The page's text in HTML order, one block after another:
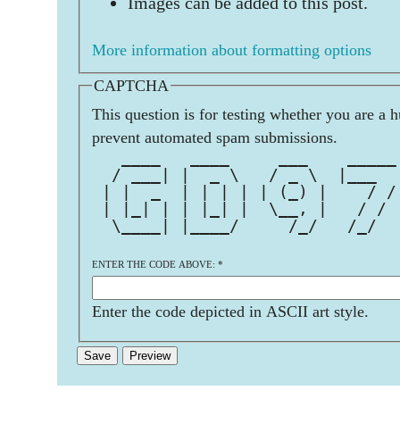
More information about formatting options
CAPTCHA
This question is for testing whether you are a
prevent automated spam submissions.
/ ___| |  _ \   / _ \  |___
| |  _  | | | | | (_) |    /
| |_| | | |_| |  \__, |   / /
\____| |____/     /_/   /_/
ENTER THE CODE ABOVE: *
Enter the code depicted in ASCII art style.